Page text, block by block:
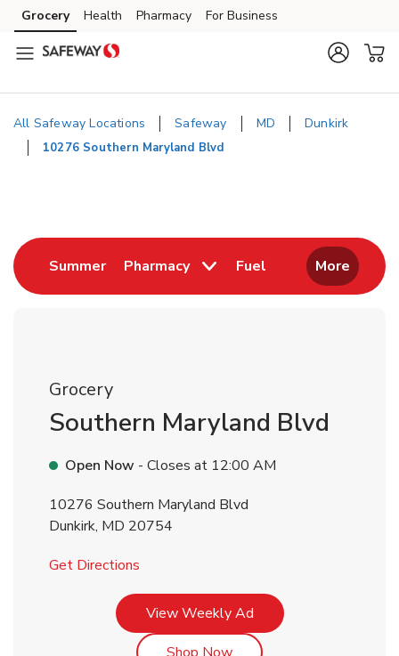
Skip to content
Skip to main content
Skip to cookie settings
Skip to chat
Grocery Health Pharmacy For Business
All Safeway Locations Safeway MD Dunkirk
10276 Southern Maryland Blvd
SummerLink Opens in New Tab
Pharmacy Fuel Link Opens in New
More
Grocery
Southern Maryland Blvd
Open Now - Closes at 12:00 AM
10276 Southern Maryland Blvd
Dunkirk, MD 20754
Get Directions
View Weekly AdLink Opens in New Tab
Link Opens in New Tab